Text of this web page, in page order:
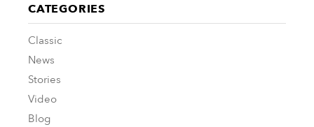
CATEGORIES
Classic
News
Stories
Video
Blog